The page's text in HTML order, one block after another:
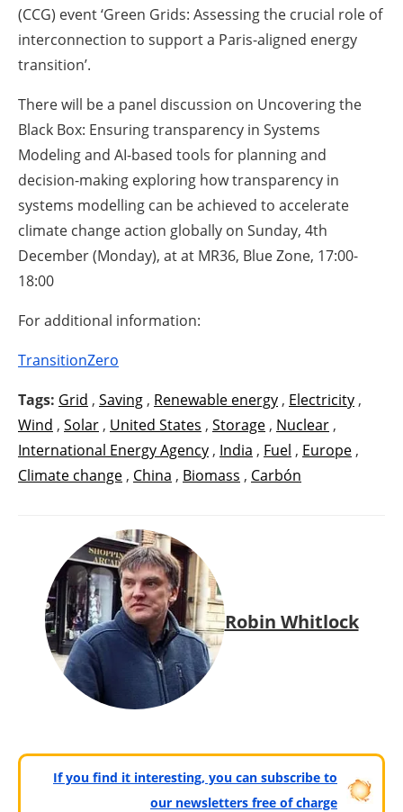
(CCG) event ‘Green Grids: Assessing the crucial role of
interconnection to support a Paris-aligned energy
transition’.
There will be a panel discussion on Uncovering the
Black Box: Ensuring transparency in Systems
Modeling and AI-based tools for planning and
decision-making exploring how transparency in
systems modelling can be achieved to accelerate
climate change action globally on Sunday, 4th
December (Monday), at at MR36, Blue Zone, 17:00-
18:00
For additional information:
TransitionZero
Tags: Grid , Saving , Renewable energy , Electricity ,
Wind , Solar , United States , Storage , Nuclear ,
International Energy Agency , India , Fuel , Europe ,
Climate change , China , Biomass , Carbón
Robin Whitlock
If you find it interesting, you can subscribe to
our newsletters free of charge